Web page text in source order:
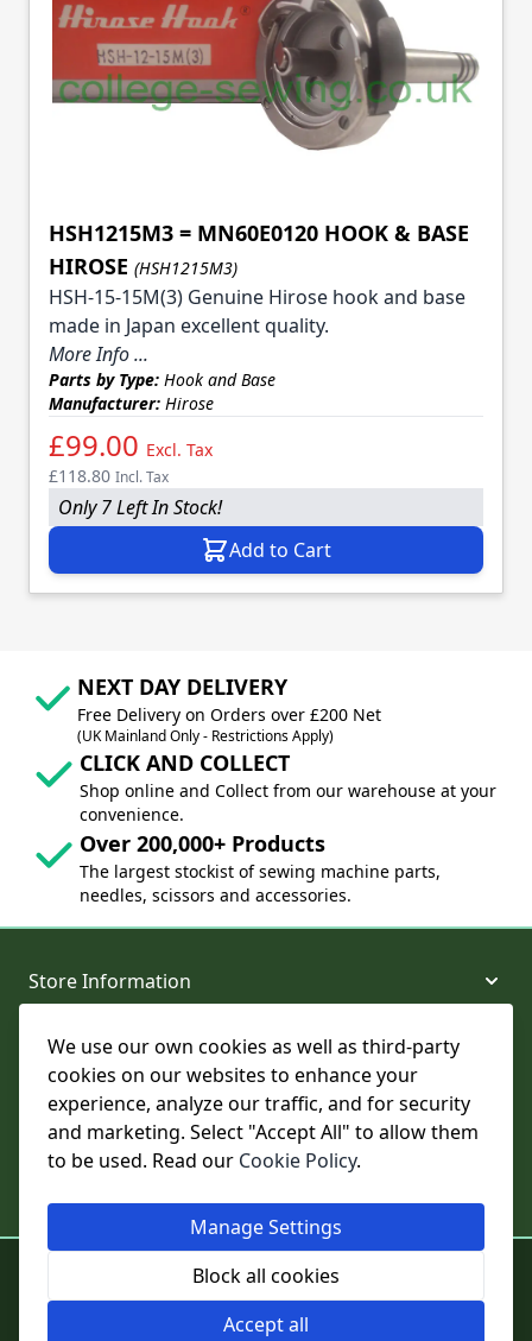
We use our own cookies as well as third-party
cookies on our websites to enhance your
experience, analyze our traffic, and for security
and marketing. Select "Accept All" to allow them
to be used. Read our Cookie Policy.
Manage Settings
Block all cookies
Accept all
HSH1215M3 = MN60E0120 HOOK & BASE
HIROSE (HSH1215M3)
HSH-15-15M(3) Genuine Hirose hook and base
made in Japan excellent quality.
More Info ...
Parts by Type: Hook and Base
Manufacturer: Hirose
£99.00 Excl. Tax
£118.80 Incl. Tax
Only 7 Left In Stock!
Add to Cart
NEXT DAY DELIVERY
Free Delivery on Orders over £200 Net
(UK Mainland Only - Restrictions Apply)
CLICK AND COLLECT
Shop online and Collect from our warehouse at your
convenience.
Over 200,000+ Products
The largest stockist of sewing machine parts,
needles, scissors and accessories.
Store Information
About and Support
Legal
© College Sewing Machine Parts Ltd. All rights reserved.
Registered in England and Wales - Company Reg No: 02124853 | VAT
No: GB 457 4822 23